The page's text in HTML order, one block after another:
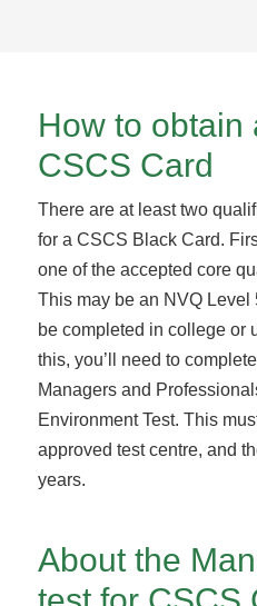
How to obtain
CSCS Card
There are at least two
for a CSCS Black Card.
one of the accepted core
This may be an NVQ Level
be completed in college or
this, you’ll need to
Managers and
Environment Test. This
approved test centre, and
years.
About the